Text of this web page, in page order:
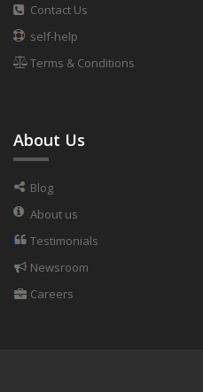
Contact Us
self-help
Terms & Conditions
About Us
Blog
About us
Testimonials
Newsroom
Careers